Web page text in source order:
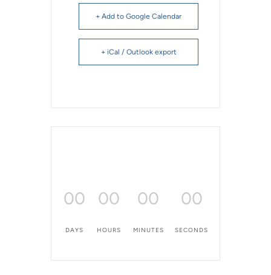
+ Add to Google Calendar
+ iCal / Outlook export
00
DAYS
00
HOURS
00
MINUTES
00
SECONDS